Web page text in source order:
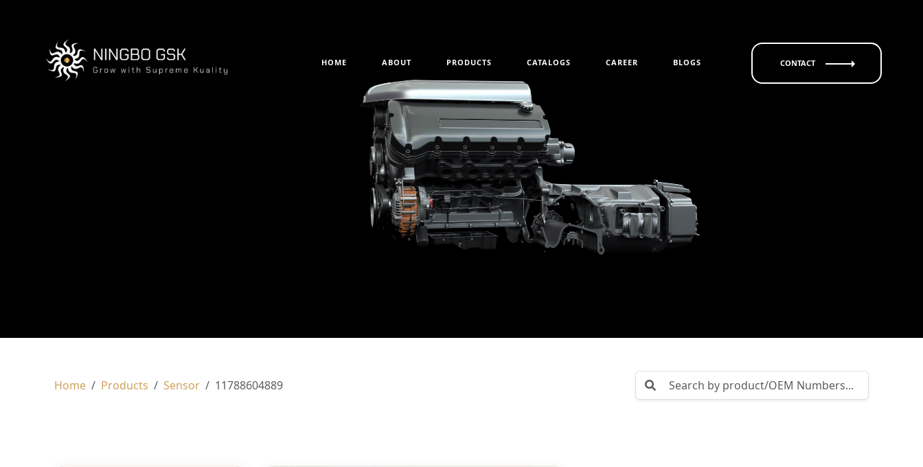
HOME ABOUT PRODUCTS CATALOGS CAREER BLOGS CONTACT
Home Products Sensor 11788604889